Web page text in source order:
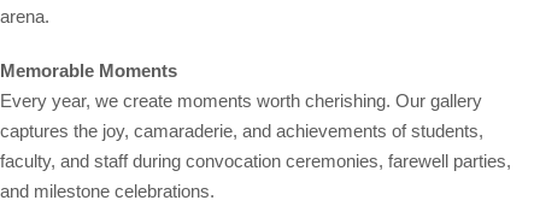
arena.
Memorable Moments
Every year, we create moments worth cherishing. Our gallery
captures the joy, camaraderie, and achievements of students,
faculty, and staff during convocation ceremonies, farewell parties,
and milestone celebrations.